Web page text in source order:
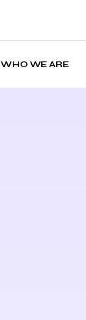
WHO WE ARE